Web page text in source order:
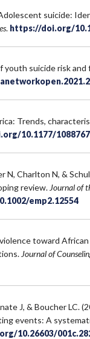
suicide:
. https://doi.org/
youth suicide risk and
Trends,
10.1177/
N, Charlton N, &
review. Journal of
emp2.12554
toward
Journal of
J, & Boucher LC.
events: A
10.26603/